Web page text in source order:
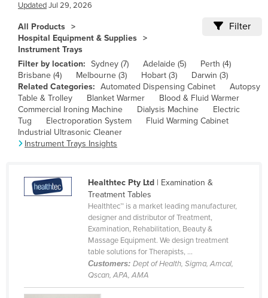
Cameroon
Central African Republic
Chad
Chile
China
Congo (Brazzaville)
Congo (Kinshasa)
Cuba
UpdatedJul 29, 2026
All Products
Hospital Equipment & Supplies
Instrument Trays
Filter
Filter by location: Sydney (7) Adelaide (5)
Perth (4)
Brisbane (4)
Melbourne (3) Hobart (3)
Darwin (3)
Related Categories: Automated Dispensing Cabinet
Autopsy
Table & Trolley
Blanket Warmer
Blood & Fluid Warmer
Commercial Ironing Machine
Dialysis Machine
Electric
Tug
Electroporation System
Fluid Warming Cabinet
Industrial Ultrasonic Cleaner
Instrument Trays Insights
Healthtec Pty Ltd| Examination &
Treatment Tables
Healthtec™ is a market leading manufacturer,
designer and distributor of Treatment,
Examination, Rehabilitation, Beauty &
Massage Equipment. We design treatment
table solutions for Therapists, ...
Customers: Dept of Health, Sigma, Amcal,
Qscan, APA, AMA